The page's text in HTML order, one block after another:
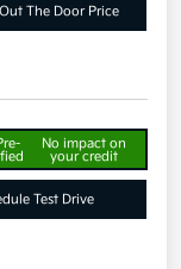
The Door Price
No impact on
your credit
Test Drive